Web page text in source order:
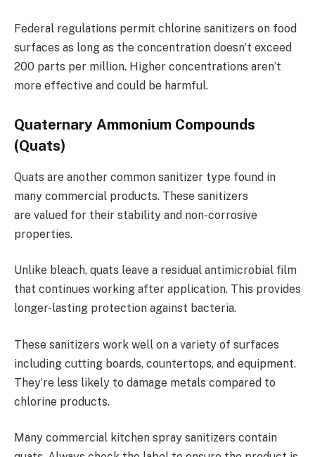
Federal regulations permit chlorine sanitizers on food
surfaces as long as the concentration doesn’t exceed
200 parts per million. Higher concentrations aren’t
more effective and could be harmful.
Quaternary Ammonium Compounds
(Quats)
Quats are another common sanitizer type found in
many commercial products. These sanitizers
are valued for their stability and non-corrosive
properties.
Unlike bleach, quats leave a residual antimicrobial film
that continues working after application. This provides
longer-lasting protection against bacteria.
These sanitizers work well on a variety of surfaces
including cutting boards, countertops, and equipment.
They’re less likely to damage metals compared to
chlorine products.
Many commercial kitchen spray sanitizers contain